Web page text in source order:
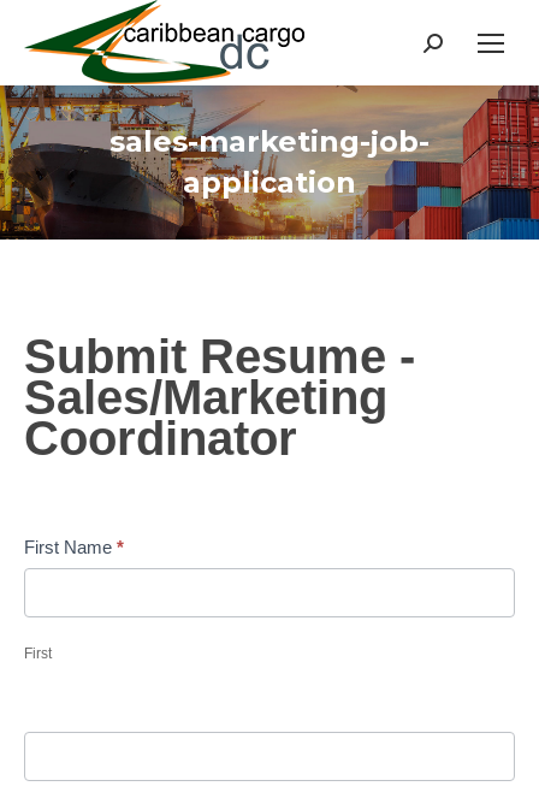
Search:
sales-marketing-job-
application
Submit Resume -
Sales/Marketing
Coordinator
First Name *
First